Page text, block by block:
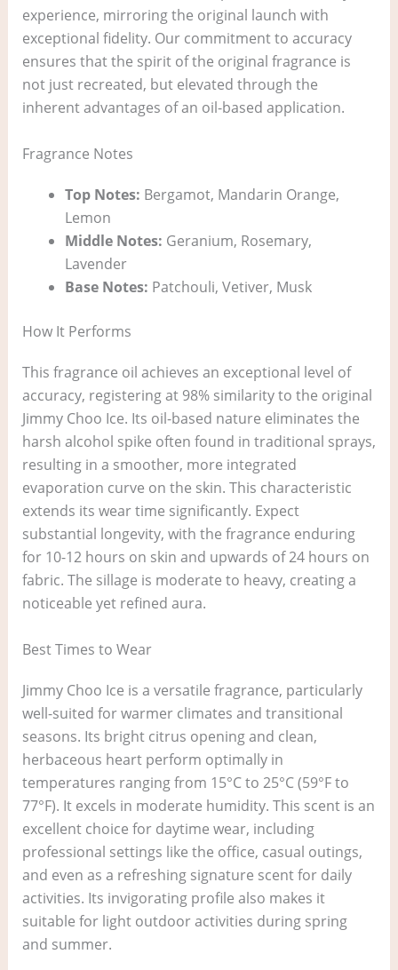
experience, mirroring the original launch with
exceptional fidelity. Our commitment to accuracy
ensures that the spirit of the original fragrance is
not just recreated, but elevated through the
inherent advantages of an oil-based application.
Fragrance Notes
Top Notes: Bergamot, Mandarin Orange,
Lemon
Middle Notes: Geranium, Rosemary,
Lavender
Base Notes: Patchouli, Vetiver, Musk
How It Performs
This fragrance oil achieves an exceptional level of
accuracy, registering at 98% similarity to the original
Jimmy Choo Ice. Its oil-based nature eliminates the
harsh alcohol spike often found in traditional sprays,
resulting in a smoother, more integrated
evaporation curve on the skin. This characteristic
extends its wear time significantly. Expect
substantial longevity, with the fragrance enduring
for 10-12 hours on skin and upwards of 24 hours on
fabric. The sillage is moderate to heavy, creating a
noticeable yet refined aura.
Best Times to Wear
Jimmy Choo Ice is a versatile fragrance, particularly
well-suited for warmer climates and transitional
seasons. Its bright citrus opening and clean,
herbaceous heart perform optimally in
temperatures ranging from 15°C to 25°C (59°F to
77°F). It excels in moderate humidity. This scent is an
excellent choice for daytime wear, including
professional settings like the office, casual outings,
and even as a refreshing signature scent for daily
activities. Its invigorating profile also makes it
suitable for light outdoor activities during spring
and summer.